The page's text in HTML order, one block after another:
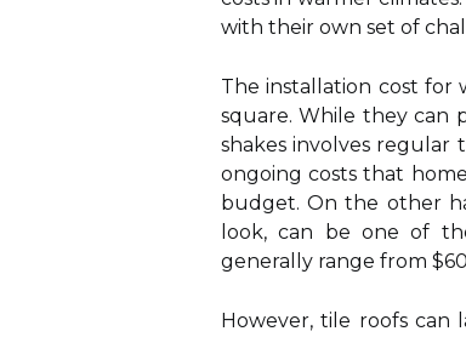
with their own set of
The installation cost for
square. While they can
shakes involves regular
ongoing costs that
budget. On the other
look, can be one of
generally range from
However, tile roofs can